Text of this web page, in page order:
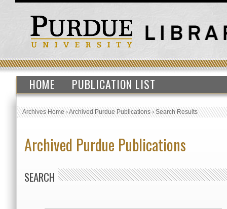
HOME PUBLICATION LIST
Archives Home›Archived Purdue Publications›Search Results
Archived Purdue Publications
SEARCH